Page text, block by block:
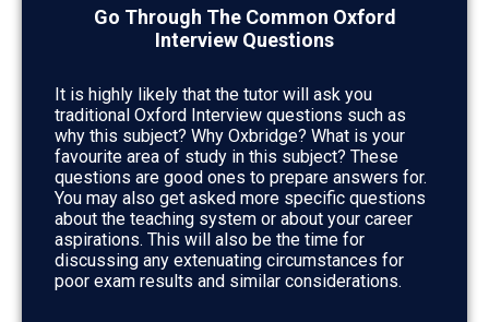
Go Through The Common Oxford
Interview Questions
It is highly likely that the tutor will ask you
traditional Oxford Interview questions such as
why this subject? Why Oxbridge? What is your
favourite area of study in this subject? These
questions are good ones to prepare answers for.
You may also get asked more specific questions
about the teaching system or about your career
aspirations. This will also be the time for
discussing any extenuating circumstances for
poor exam results and similar considerations.